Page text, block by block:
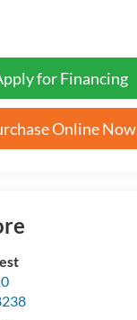
for Financing
Online Now